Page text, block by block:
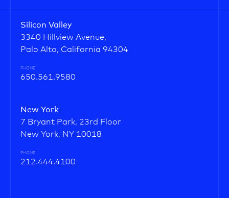
Silicon Valley
3340 Hillview Avenue,
Palo Alto, California 94304
PHONE
650.561.9580
New York
7 Bryant Park, 23rd Floor
New York, NY 10018
PHONE
212.444.4100